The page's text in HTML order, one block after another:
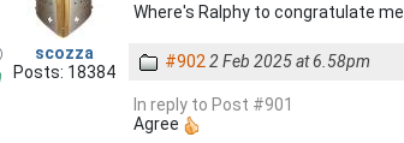
Where's Ralphy to congratulate me
scozza
Posts: 18384
#902 2 Feb 2025 at 6.58pm
In reply to Post #901
Agree